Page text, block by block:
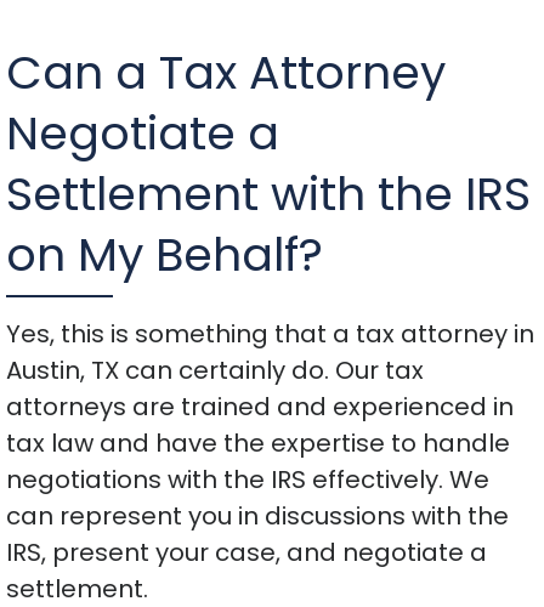
Can a Tax Attorney
Negotiate a
Settlement with the IRS
on My Behalf?
Yes, this is something that a tax attorney in
Austin, TX can certainly do. Our tax
attorneys are trained and experienced in
tax law and have the expertise to handle
negotiations with the IRS effectively. We
can represent you in discussions with the
IRS, present your case, and negotiate a
settlement.